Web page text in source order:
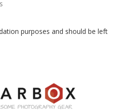
purposes and should be left